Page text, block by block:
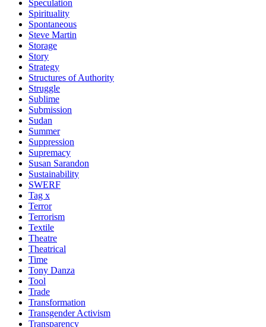
Speculation
Spirituality
Spontaneous
Steve Martin
Storage
Story
Strategy
Structures of Authority
Struggle
Sublime
Submission
Sudan
Summer
Suppression
Supremacy
Susan Sarandon
Sustainability
SWERF
Tag x
Terror
Terrorism
Textile
Theatre
Theatrical
Time
Tony Danza
Tool
Trade
Transformation
Transgender Activism
Transparency